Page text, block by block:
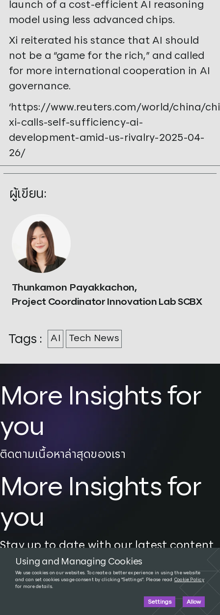
launch of a cost-efficient AI reasoning
model using less advanced chips.
Xi reiterated his stance that AI should
not be a “game for the rich,” and called
for more international cooperation in AI
governance.
‘https://www.reuters.com/world/china/
xi-calls-self-sufficiency-ai-
development-amid-us-rivalry-2025-04-
26/
ผู้เขียน:
Thunkamon Payakkachon,
Project Coordinator Innovation Lab SCBX
Tags : AI Tech News
More Insights for
you
ติดตามเนื้อหาล่าสุดของเรา
More Insights for
you
Stay up to date with our latest content
Using and Managing Cookies
We use cookies on our websites. To create a better experience in using the website
and can set cookies usage consent by clicking "Settings". Please read Cookie Policy
for more details.
Settings Allow